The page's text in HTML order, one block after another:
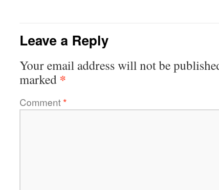
Leave a Reply
Your email address will not be
marked *
Comment*